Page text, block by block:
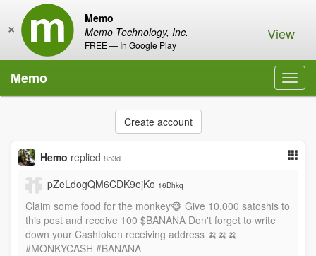
Memo
Memo Technology, Inc.
FREE — In Google Play
× View
Memo
Create account
Hemo replied 853d
pZeLdogQM6CDK9ejKo 16Dhkq
Claim some food for the monkey🐵 Give 10,000 satoshis to
this post and receive 100 $BANANA Don't forget to write
down your Cashtoken receiving address 🍌🍌🍌
#MONKYCASH #BANANA